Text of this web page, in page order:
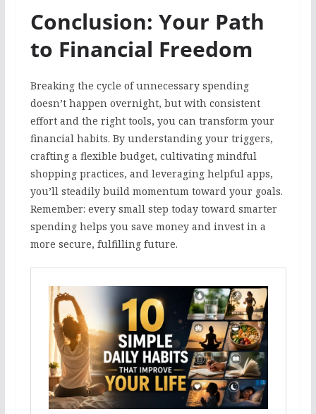
Conclusion: Your Path
to Financial Freedom
Breaking the cycle of unnecessary spending
doesn’t happen overnight, but with consistent
effort and the right tools, you can transform your
financial habits. By understanding your triggers,
crafting a flexible budget, cultivating mindful
shopping practices, and leveraging helpful apps,
you’ll steadily build momentum toward your goals.
Remember: every small step today toward smarter
spending helps you save money and invest in a
more secure, fulfilling future.